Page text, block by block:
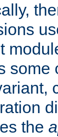
some
the